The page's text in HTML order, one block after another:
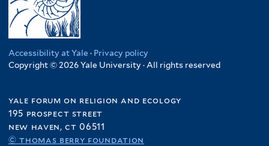
Accessibility at Yale · Privacy policy
Copyright © 2026 Yale University · All rights reserved
yale forum on religion and ecology
195 prospect street
new haven, ct 06511
© thomas berry foundation